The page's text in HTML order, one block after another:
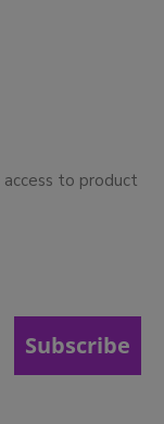
access to product
Subscribe